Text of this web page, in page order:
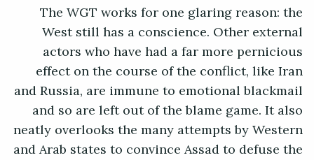
The WGT works for one glaring reason: the
West still has a conscience. Other external
actors who have had a far more pernicious
effect on the course of the conflict, like Iran
and Russia, are immune to emotional blackmail
and so are left out of the blame game. It also
neatly overlooks the many attempts by Western
and Arab states to convince Assad to defuse the